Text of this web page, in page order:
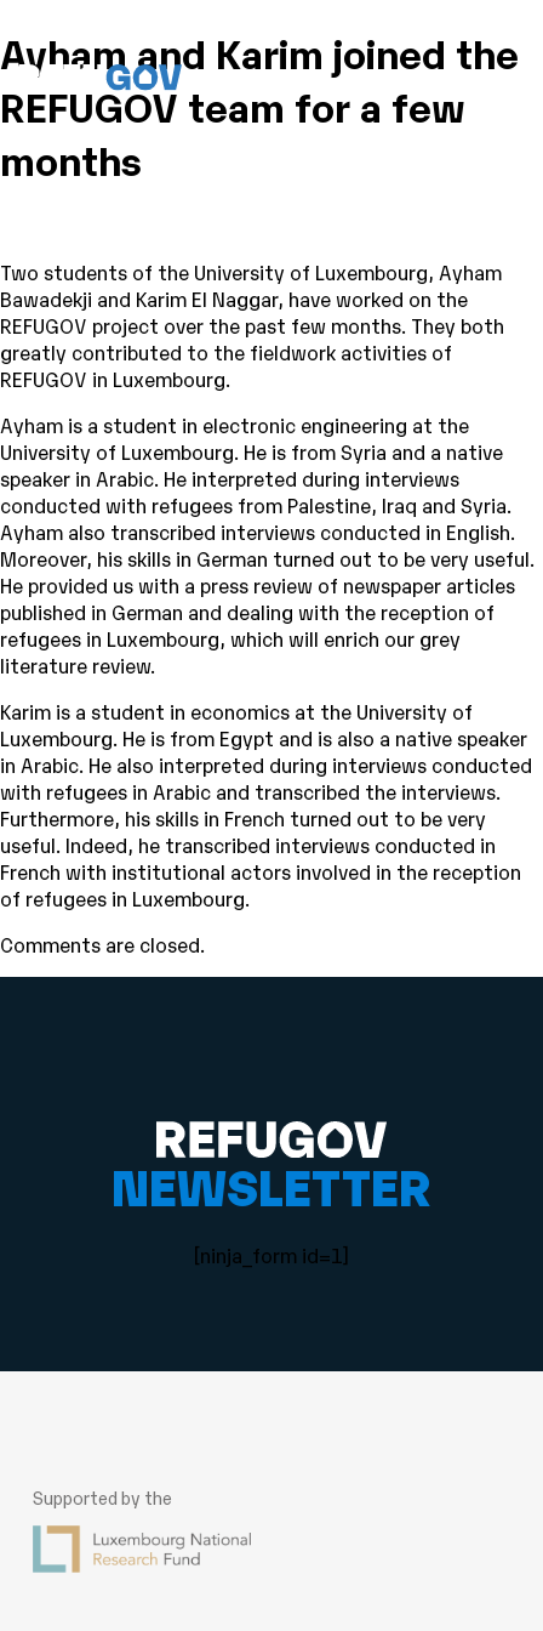
Ayham and Karim joined the
REFUGOV team for a few
months
Two students of the University of Luxembourg, Ayham
Bawadekji and Karim El Naggar, have worked on the
REFUGOV project over the past few months. They both
greatly contributed to the fieldwork activities of
REFUGOV in Luxembourg.
Ayham is a student in electronic engineering at the
University of Luxembourg. He is from Syria and a native
speaker in Arabic. He interpreted during interviews
conducted with refugees from Palestine, Iraq and Syria.
Ayham also transcribed interviews conducted in English.
Moreover, his skills in German turned out to be very useful.
He provided us with a press review of newspaper articles
published in German and dealing with the reception of
refugees in Luxembourg, which will enrich our grey
literature review.
Karim is a student in economics at the University of
Luxembourg. He is from Egypt and is also a native speaker
in Arabic. He also interpreted during interviews conducted
with refugees in Arabic and transcribed the interviews.
Furthermore, his skills in French turned out to be very
useful. Indeed, he transcribed interviews conducted in
French with institutional actors involved in the reception
of refugees in Luxembourg.
Comments are closed.
NEWSLETTER
[ninja_form id=1]
Supported by the